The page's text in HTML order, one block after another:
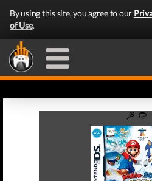
By using this site, you agree to our
of Use.